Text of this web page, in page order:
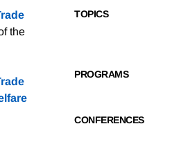
the
TOPICS
PROGRAMS
CONFERENCES